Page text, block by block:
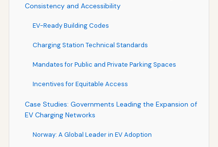
Consistency and Accessibility
EV-Ready Building Codes
Charging Station Technical Standards
Mandates for Public and Private Parking Spaces
Incentives for Equitable Access
Case Studies: Governments Leading the Expansion of
EV Charging Networks
Norway: A Global Leader in EV Adoption